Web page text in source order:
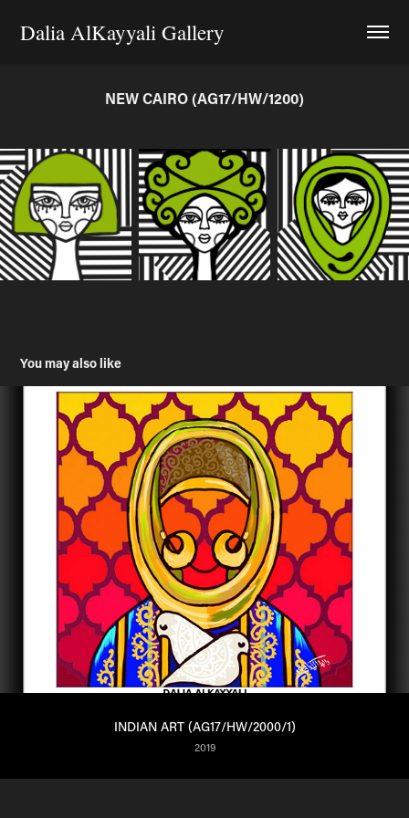
Dalia AlKayyali Gallery
NEW CAIRO (AG17/HW/1200)
You may also like
INDIAN ART (AG17/HW/2000/1)
2019